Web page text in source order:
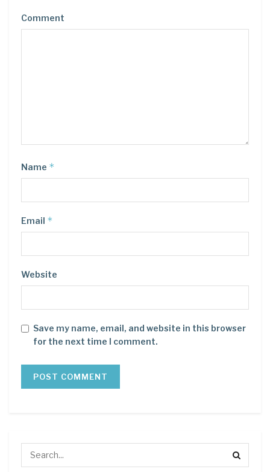
Comment
Name *
Email *
Website
Save my name, email, and website in this browser
for the next time I comment.